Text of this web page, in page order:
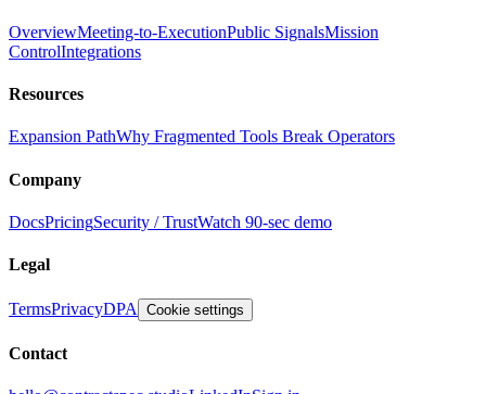
OverviewMeeting-to-ExecutionPublic SignalsMission
ControlIntegrations
Resources
Expansion PathWhy Fragmented Tools Break Operators
Company
DocsPricingSecurity / TrustWatch 90-sec demo
Legal
TermsPrivacyDPA Cookie settings
Contact